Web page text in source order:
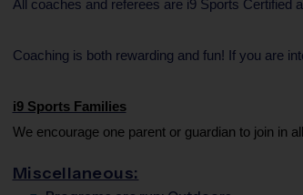
All coaches and referees are i9 Sports Certified
Coaching is both rewarding and fun! If you are
i9 Sports Families
We encourage one parent or guardian to join in
Miscellaneous: